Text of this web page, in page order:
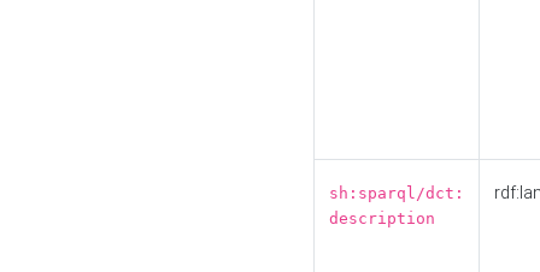
sh:sparql/dct:
description